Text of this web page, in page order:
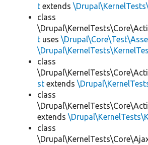
t extends
class
t uses
class
st extends
class
extends
class